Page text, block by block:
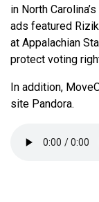
in North
ads featured
at Appalachian
protect voting
In addition,
site Pandora.